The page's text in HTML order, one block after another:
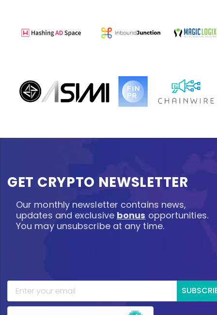
GET CRYPTO NEWSLETTER
Our monthly newsletter contains news,
updates and exclusive bonus opportunities.
You may unsubscribe at any time.